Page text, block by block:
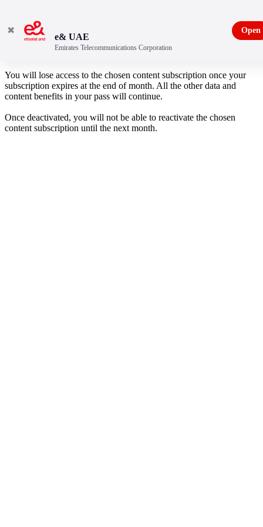
Are you sure you want to deactivate your account?
You will lose access to the chosen content subscription once your
subscription expires at the end of month. All the other data and
content benefits in your pass will continue.
Once deactivated, you will not be able to reactivate the chosen
content subscription until the next month.
✖
e& UAE
Emirates Telecommunications Corporation
Open